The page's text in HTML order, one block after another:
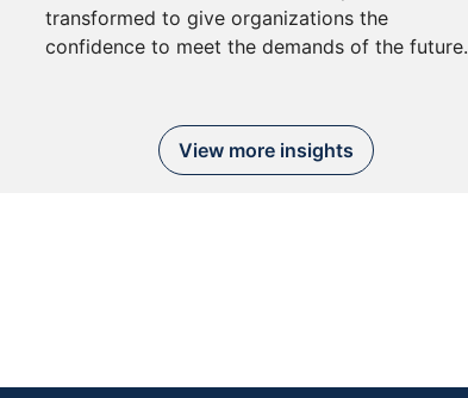
transformed to give organizations the
confidence to meet the demands of the future.
View more insights